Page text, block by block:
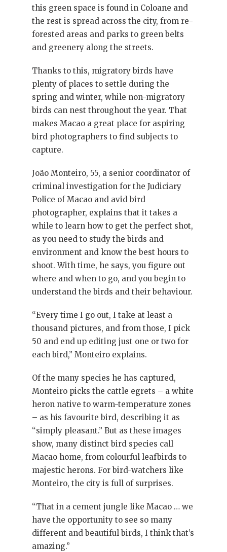
this green space is found in Coloane and
the rest is spread across the city, from re-
forested areas and parks to green belts
and greenery along the streets.
Thanks to this, migratory birds have
plenty of places to settle during the
spring and winter, while non-migratory
birds can nest throughout the year. That
makes Macao a great place for aspiring
bird photographers to find subjects to
capture.
João Monteiro, 55, a senior coordinator of
criminal investigation for the Judiciary
Police of Macao and avid bird
photographer, explains that it takes a
while to learn how to get the perfect shot,
as you need to study the birds and
environment and know the best hours to
shoot. With time, he says, you figure out
where and when to go, and you begin to
understand the birds and their behaviour.
“Every time I go out, I take at least a
thousand pictures, and from those, I pick
50 and end up editing just one or two for
each bird,” Monteiro explains.
Of the many species he has captured,
Monteiro picks the cattle egrets – a white
heron native to warm-temperature zones
– as his favourite bird, describing it as
“simply pleasant.” But as these images
show, many distinct bird species call
Macao home, from colourful leafbirds to
majestic herons. For bird-watchers like
Monteiro, the city is full of surprises.
“That in a cement jungle like Macao … we
have the opportunity to see so many
different and beautiful birds, I think that’s
amazing.”